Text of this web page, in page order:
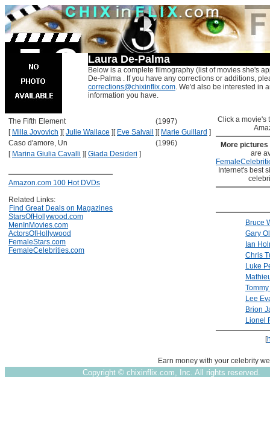
Laura De-Palma
Below is a complete filmography (list of movies she's
De-Palma . If you have any corrections or additions,
corrections@chixinflix.com. We'd also be interested in
information you have.
The Fifth Element
(1997)
[ Milla Jovovich ] [Julie Wallace ] [ Eve Salvail ] [ Marie Guillard ]
Caso d'amore, Un
(1996)
[ Marina Giulia Cavalli ] [Giada Desideri ]
Amazon.com 100 Hot DVDs
Related Links:
Find Great Deals on Magazines
StarsOfHollywood.com
MenInMovies.com
ActorsOfHollywood
FemaleStars.com
FemaleCelebrities.com
Click a movie's
More pictures
are
Internet's best
Bruce
Gary
Ian
Chris
Luke
Lee
Brion
Lionel
[
Earn money with your celebrity
Copyright © chixinflix.com, Inc. All rights reserved.